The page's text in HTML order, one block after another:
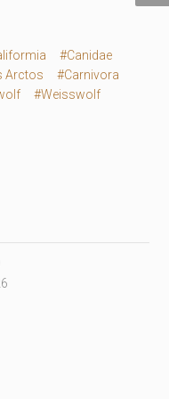
#Canidae
Arctos
#Carnivora
#Weisswolf